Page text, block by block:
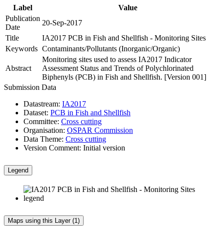
Label
Value
Publication
Date
20-Sep-2017
Title
IA2017 PCB in Fish and Shellfish - Monitoring Sites
Keywords Contaminants/Pollutants (Inorganic/Organic)
Abstract
Monitoring sites used to assess IA2017 Indicator
Assessment Status and Trends of Polychlorinated
Biphenyls (PCB) in Fish and Shellfish. [Version 001]
Submission Data
Datastream: IA2017
Dataset: PCB in Fish and Shellfish
Committee: Cross cutting
Organisation: OSPAR Commission
Data Theme: Cross cutting
Version Comment: Initial version
Legend
Maps using this Layer (1)